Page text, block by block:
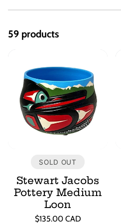
e
t
i
o
:
59 products
SOLD OUT
Stewart Jacobs
Pottery Medium
Loon
Regular
$135.00 CAD